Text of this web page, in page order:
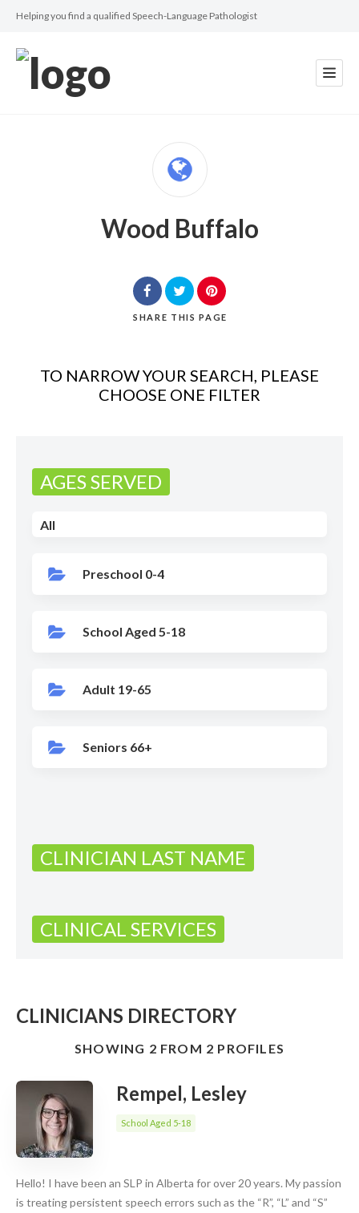
Helping you find a qualified Speech-Language Pathologist
Wood Buffalo
SHARE THIS PAGE
TO NARROW YOUR SEARCH, PLEASE
CHOOSE ONE FILTER
AGES SERVED
All
Preschool 0-4
School Aged 5-18
Adult 19-65
Seniors 66+
CLINICIAN LAST NAME
CLINICAL SERVICES
CLINICIANS DIRECTORY
SHOWING 2 FROM 2 PROFILES
Rempel, Lesley
School Aged 5-18
Hello! I have been an SLP in Alberta for over 20 years. My passion
is treating persistent speech errors such as the “R”, “L” and “S”